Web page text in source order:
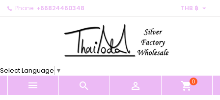
Phone: +66824460348 THB ฿ 
Select Language ▼
   shopping_cart0
My wishlists ×
Create new list
Create wishlist ×
Cancel Create wishlist
Sign in ×
You need to be logged in to save products in your
Cancel Sign in